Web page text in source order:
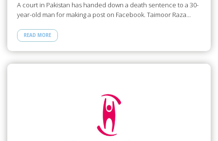
A court in Pakistan has handed down a death sentence to a 30-
year-old man for making a post on Facebook. Taimoor Raza…
READ MORE